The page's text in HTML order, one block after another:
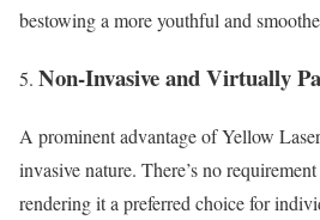
bestowing a more youthful and
Non-Invasive and Virtually
A prominent advantage of Yellow
invasive nature. There’s no
rendering it a preferred choice for